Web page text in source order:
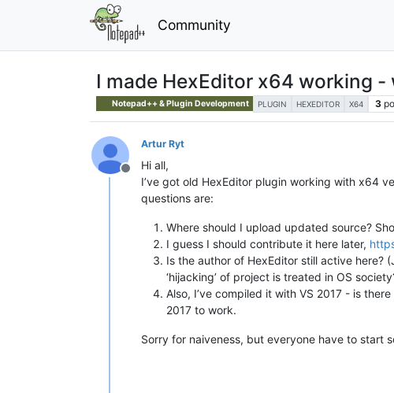
Community
I made HexEditor x64 working -
Notepad++ & Plugin Development PLUGIN HEXEDITOR X64 3
Offline
Artur Ryt
Hi all,
I’ve got old HexEditor plugin working with x64
questions are:
Where should I upload updated source?
I guess I should contribute it here later,
Is the author of HexEditor still active here?
‘hijacking’ of project is treated in OS
Also, I’ve compiled it with VS 2017 - is
2017 to work.
Sorry for naiveness, but everyone have to start